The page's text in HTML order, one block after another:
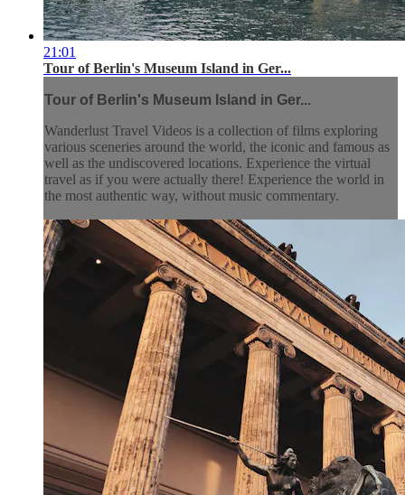
21:01
Tour of Berlin's Museum Island in Ger...
Tour of Berlin's Museum Island in Ger...
Wanderlust Travel Videos is a collection of films exploring
various sceneries around the world, the iconic and famous as
well as the undiscovered locations. Experience the virtual
travel as if you were actually there! Experience the world in
the most authentic way, without music commentary.